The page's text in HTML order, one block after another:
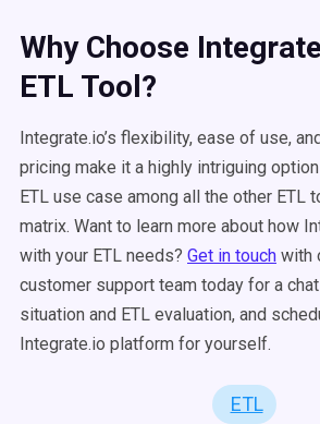
Why Choose
ETL Tool?
Integrate.io’s flexibility, ease of use,
pricing make it a highly intriguing
ETL use case among all the other ETL
matrix. Want to learn more about how
with your ETL needs? Get in touch with
customer support team today for a
situation and ETL evaluation, and
Integrate.io platform for yourself.
ETL